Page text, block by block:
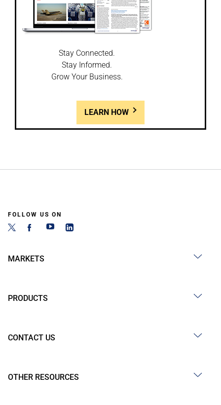
Stay Connected.
Stay Informed.
Grow Your Business.
LEARN HOW
FOLLOW US ON
MARKETS
PRODUCTS
CONTACT US
OTHER RESOURCES